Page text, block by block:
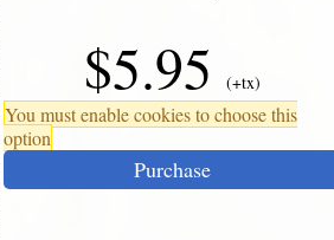
$5.95 (+tx)
You must enable cookies to choose this
option
Purchase